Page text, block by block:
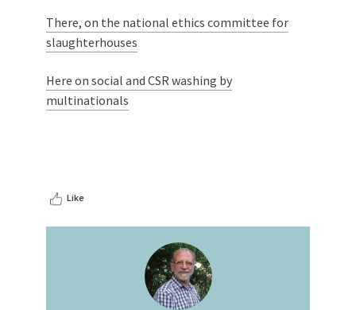
There, on the national ethics committee for
slaughterhouses
Here on social and CSR washing by
multinationals
Like